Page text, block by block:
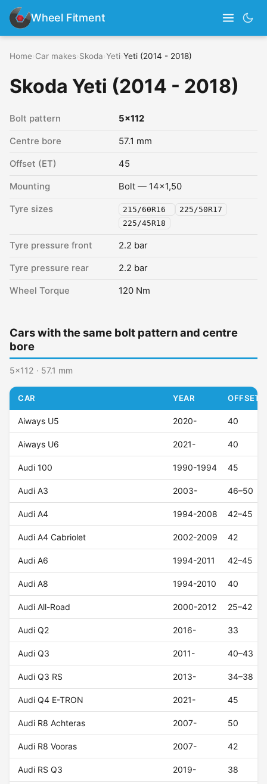
Wheel Fitment
Home Car makes Skoda Yeti Yeti (2014 - 2018)
Skoda Yeti (2014 - 2018)
Bolt pattern 5x112
Centre bore 57.1 mm
Offset (ET) 45
Mounting Bolt — 14x1,50
Tyre sizes 215/60R16
225/50R17
225/45R18
Tyre pressure front 2.2 bar
Tyre pressure rear 2.2 bar
Wheel Torque 120 Nm
Cars with the same bolt pattern and centre
bore
5x112 · 57.1 mm
CAR YEAR OFFSET
Aiways U5 2020- 40
Aiways U6 2021- 40
Audi 100 1990-1994 45
Audi A3 2003- 46–50
Audi A4 1994-2008 42–45
Audi A4 Cabriolet 2002-2009 42
Audi A6 1994-2011 42–45
Audi A8 1994-2010 40
Audi All-Road 2000-2012 25–42
Audi Q2 2016- 33
Audi Q3 2011- 40–43
Audi Q3 RS 2013- 34–38
Audi Q4 E-TRON 2021- 45
Audi R8 Achteras 2007- 50
Audi R8 Vooras 2007- 42
Audi RS Q3 2019- 38